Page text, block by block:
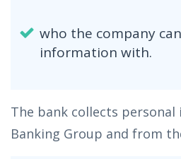
who the company
information with.
The bank collects
Banking Group and from